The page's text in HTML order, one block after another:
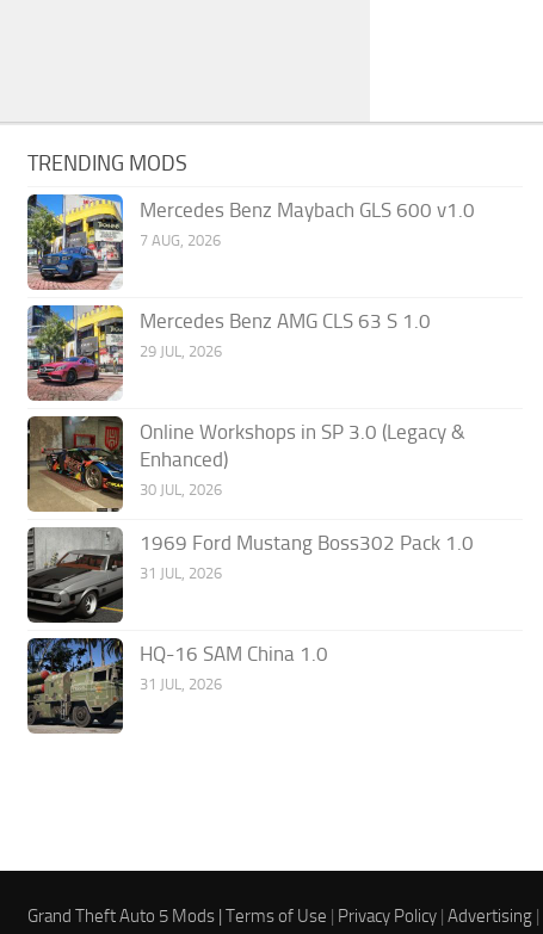
TRENDING MODS
Mercedes Benz Maybach GLS 600 v1.0
7 AUG, 2026
Mercedes Benz AMG CLS 63 S 1.0
29 JUL, 2026
Online Workshops in SP 3.0 (Legacy &
Enhanced)
30 JUL, 2026
1969 Ford Mustang Boss302 Pack 1.0
31 JUL, 2026
HQ-16 SAM China 1.0
31 JUL, 2026
Grand Theft Auto 5 Mods |Terms of Use | Privacy Policy |Advertising |